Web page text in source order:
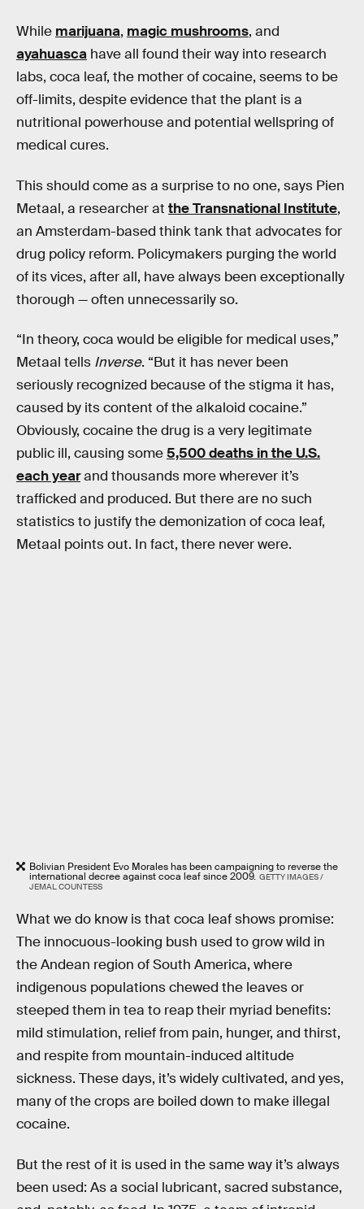
While marijuana, magic mushrooms, and
ayahuasca have all found their way into research
labs, coca leaf, the mother of cocaine, seems to be
off-limits, despite evidence that the plant is a
nutritional powerhouse and potential wellspring of
medical cures.
This should come as a surprise to no one, says Pien
Metaal, a researcher at the Transnational Institute,
an Amsterdam-based think tank that advocates for
drug policy reform. Policymakers purging the world
of its vices, after all, have always been exceptionally
thorough — often unnecessarily so.
“In theory, coca would be eligible for medical uses,”
Metaal tells Inverse. “But it has never been
seriously recognized because of the stigma it has,
caused by its content of the alkaloid cocaine.”
Obviously, cocaine the drug is a very legitimate
public ill, causing some5,500 deaths in the U.S.
each yearand thousands more wherever it’s
trafficked and produced. But there are no such
statistics to justify the demonization of coca leaf,
Metaal points out. In fact, there never were.
Bolivian President Evo Morales has been campaigning to reverse the
international decree against coca leaf since 2009. GETTY IMAGES /
JEMAL COUNTESS
What we do know is that coca leaf shows promise:
The innocuous-looking bush used to grow wild in
the Andean region of South America, where
indigenous populations chewed the leaves or
steeped them in tea to reap their myriad benefits:
mild stimulation, relief from pain, hunger, and thirst,
and respite from mountain-induced altitude
sickness. These days, it’s widely cultivated, and yes,
many of the crops are boiled down to make illegal
cocaine.
But the rest of it is used in the same way it’s always
been used: As a social lubricant, sacred substance,